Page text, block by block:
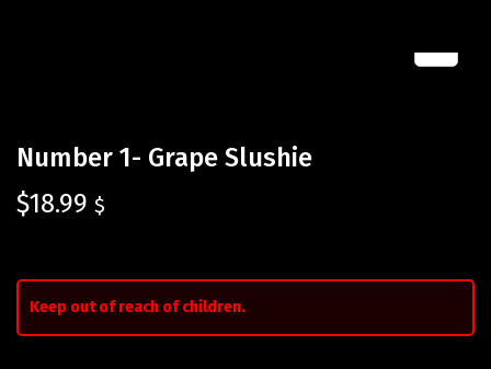
Number 1- Grape Slushie
$18.99 $
Keep out of reach of children.